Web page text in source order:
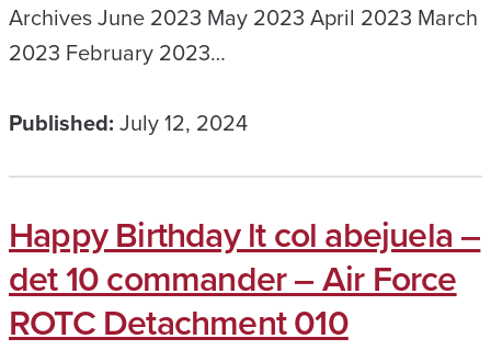
Archives June 2023 May 2023 April 2023 March
2023 February 2023…
Published: July 12, 2024
Happy Birthday lt col abejuela –
det 10 commander – Air Force
ROTC Detachment 010